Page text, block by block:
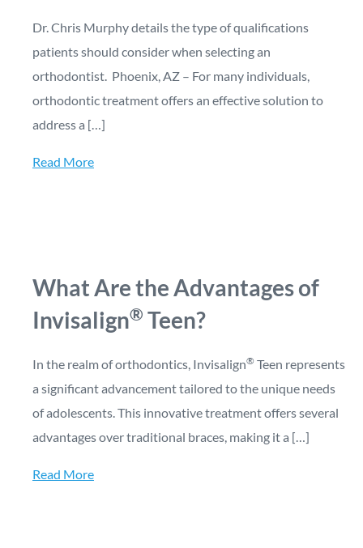
Dr. Chris Murphy details the type of qualifications
patients should consider when selecting an
orthodontist. Phoenix, AZ – For many individuals,
orthodontic treatment offers an effective solution to
address a […]
Read More
What Are the Advantages of
Invisalign® Teen?
In the realm of orthodontics, Invisalign® Teen represents
a significant advancement tailored to the unique needs
of adolescents. This innovative treatment offers several
advantages over traditional braces, making it a […]
Read More